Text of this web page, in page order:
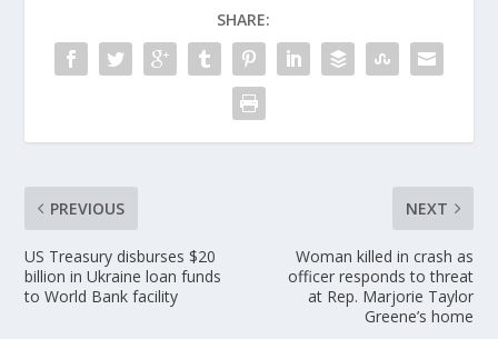
SHARE:
PREVIOUS
US Treasury disburses $20
billion in Ukraine loan funds
to World Bank facility
NEXT
Woman killed in crash as
officer responds to threat
at Rep. Marjorie Taylor
Greene’s home